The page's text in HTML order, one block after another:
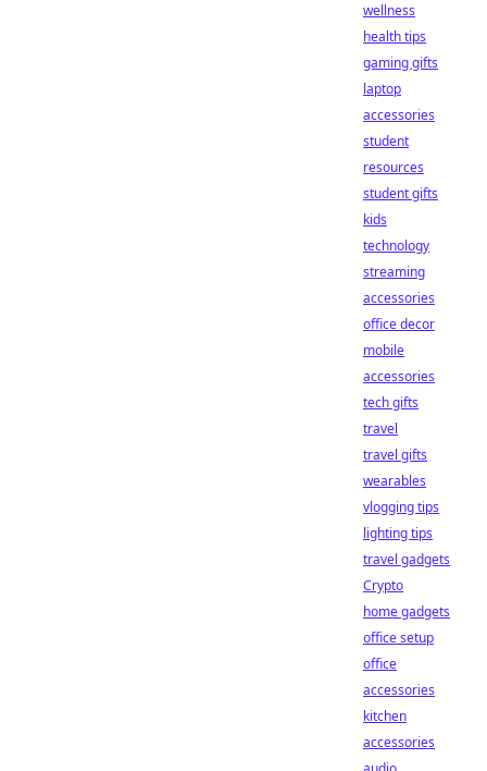
wellness
health tips
gaming gifts
laptop
accessories
student
resources
student gifts
kids
technology
streaming
accessories
office decor
mobile
accessories
tech gifts
travel
travel gifts
wearables
vlogging tips
lighting tips
travel gadgets
Crypto
home gadgets
office setup
office
accessories
kitchen
accessories